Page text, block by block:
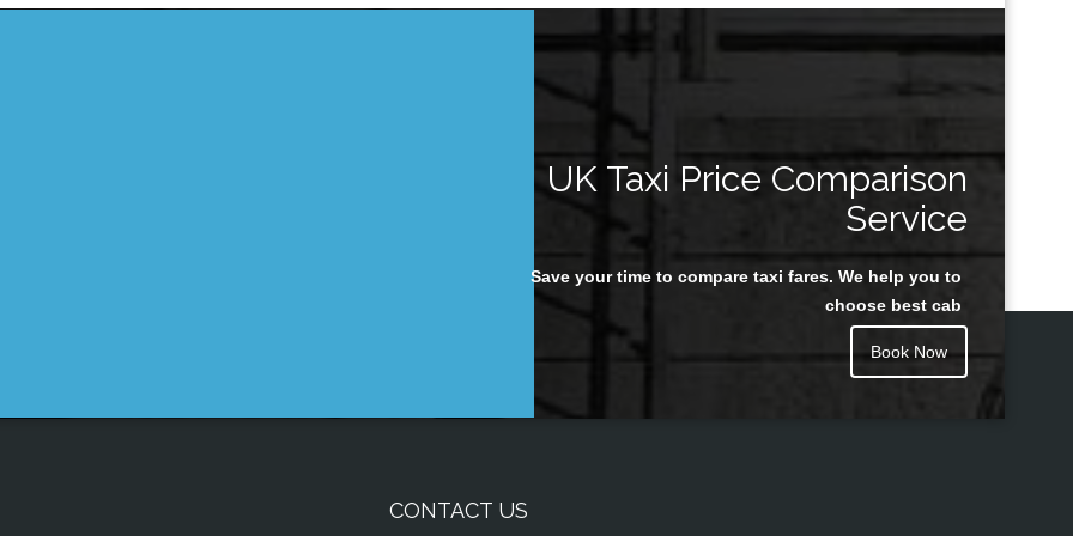
UK Taxi Price Comparison
Service
Save your time to compare taxi fares. We help you to
choose best cab
Book Now
CONTACT US